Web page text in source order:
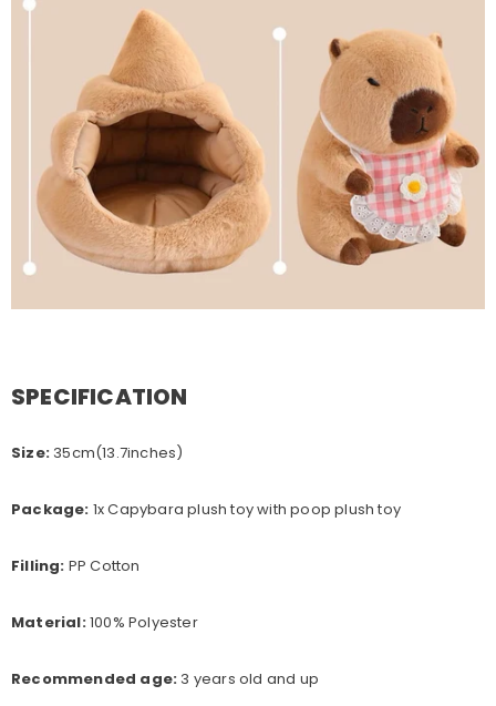
SPECIFICATION
Size: 35cm(13.7inches)
Package: 1x Capybara plush toy with poop plush toy
Filling: PP Cotton
Material:100% Polyester
Recommended age: 3 years old and up